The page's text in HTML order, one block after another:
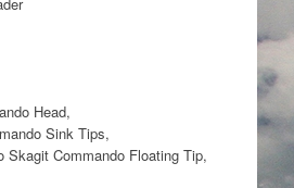
Head,
Sink Tips,
Skagit Commando Floating Tip,